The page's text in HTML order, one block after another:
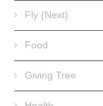
Fly {Next}
Food
Giving Tree